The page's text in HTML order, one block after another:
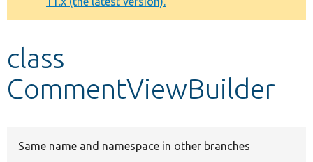
class
CommentViewBuilder
Same name and namespace in other branches